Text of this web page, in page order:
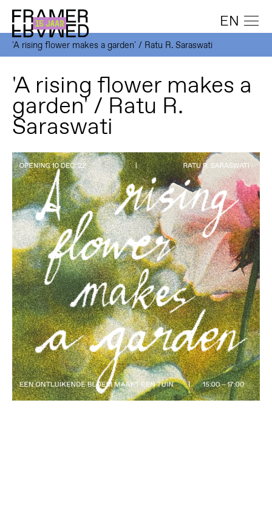
EN
'A rising flower makes a garden' / Ratu R. Saraswati
'A rising flower makes a
garden' / Ratu R.
Saraswati